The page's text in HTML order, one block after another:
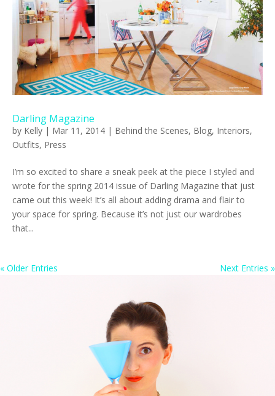
Darling Magazine
by Kelly | Mar 11, 2014 | Behind the Scenes, Blog, Interiors,
Outfits, Press
I’m so excited to share a sneak peek at the piece I styled and
wrote for the spring 2014 issue of Darling Magazine that just
came out this week! It’s all about adding drama and flair to
your space for spring. Because it’s not just our wardrobes
that...
« Older Entries Next Entries »